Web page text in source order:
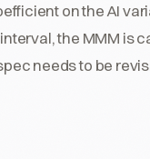
on the AI
the MMM is
needs to be